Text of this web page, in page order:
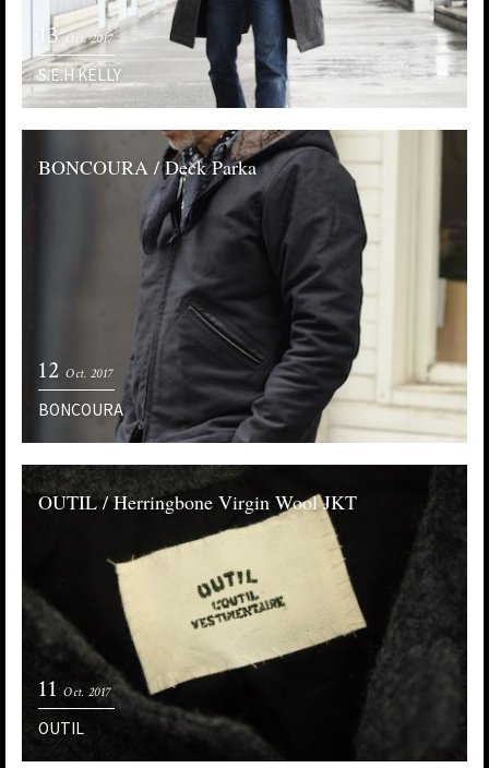
13 Oct. 2017
S.E.H KELLY
BONCOURA / Deck Parka
12 Oct. 2017
BONCOURA
OUTIL / Herringbone Virgin Wool JKT
11 Oct. 2017
OUTIL